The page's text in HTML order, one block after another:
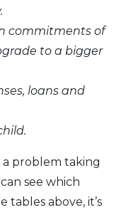
commitments of
to a bigger
loans and
problem taking
see which
tables above, it’s